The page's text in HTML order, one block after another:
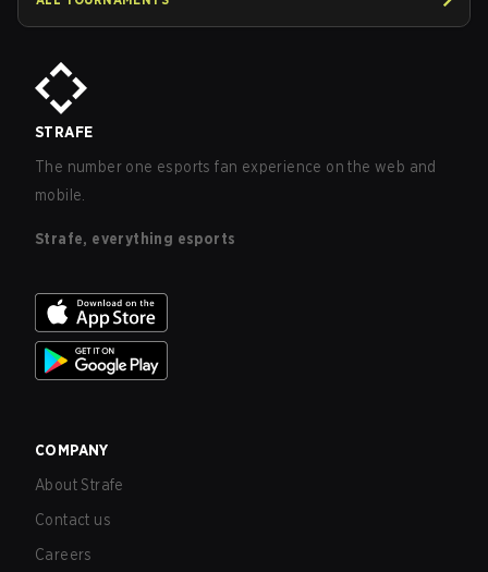
STRAFE
The number one esports fan experience on the web and
mobile.
Strafe, everything esports
COMPANY
About Strafe
Contact us
Careers